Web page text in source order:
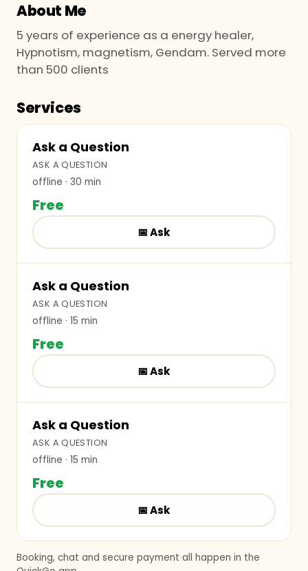
About Me
5 years of experience as a energy healer,
Hypnotism, magnetism, Gendam. Served more
than 500 clients
Services
Ask a Question
ASK A QUESTION
offline · 30 min
Free
📅Ask
Ask a Question
ASK A QUESTION
offline · 15 min
Free
📅Ask
Ask a Question
ASK A QUESTION
offline · 15 min
Free
📅Ask
Booking, chat and secure payment all happen in the